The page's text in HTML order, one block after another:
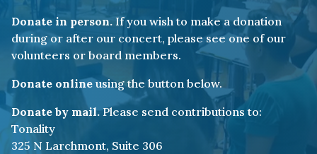
Donate in person. If you wish to make a donation
during or after our concert, please see one of our
volunteers or board members.
Donate onlineusing the button below.
Donate by mail.Please send contributions to:
Tonality
325 N Larchmont, Suite 306